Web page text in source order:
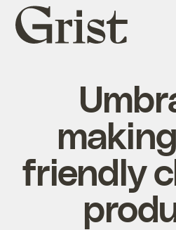
Grist
home
friendly